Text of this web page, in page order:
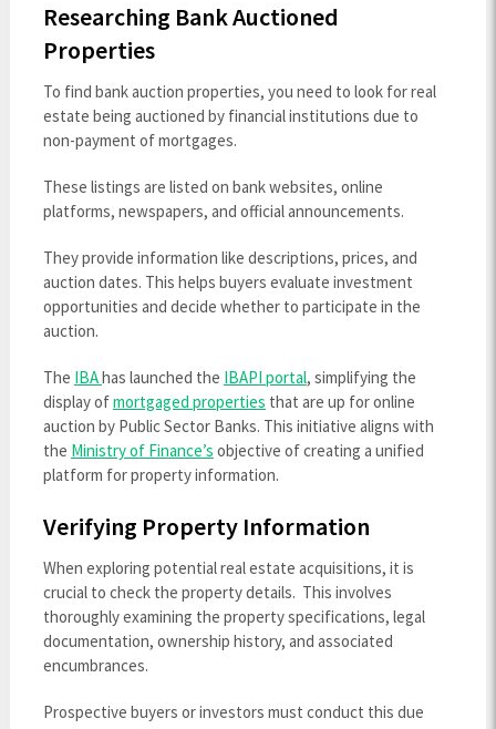
Researching Bank Auctioned
Properties
To find bank auction properties, you need to look for real
estate being auctioned by financial institutions due to
non-payment of mortgages.
These listings are listed on bank websites, online
platforms, newspapers, and official announcements.
They provide information like descriptions, prices, and
auction dates. This helps buyers evaluate investment
opportunities and decide whether to participate in the
auction.
The IBAhas launched the IBAPI portal, simplifying the
display ofmortgaged properties that are up for online
auction by Public Sector Banks. This initiative aligns with
the Ministry of Finance’s objective of creating a unified
platform for property information.
Verifying Property Information
When exploring potential real estate acquisitions, it is
crucial to check the property details. This involves
thoroughly examining the property specifications, legal
documentation, ownership history, and associated
encumbrances.
Prospective buyers or investors must conduct this due